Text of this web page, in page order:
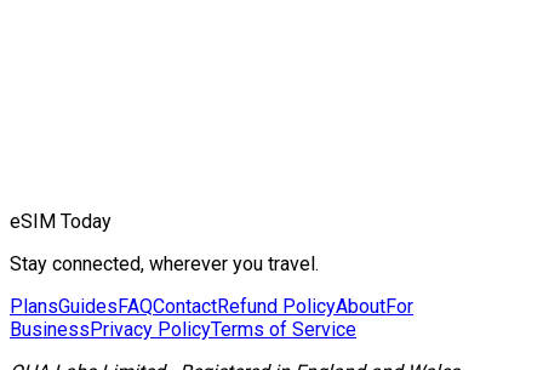
eSIM Today
Stay connected, wherever you travel.
PlansGuidesFAQContactRefund PolicyAboutFor
BusinessPrivacy PolicyTerms of Service